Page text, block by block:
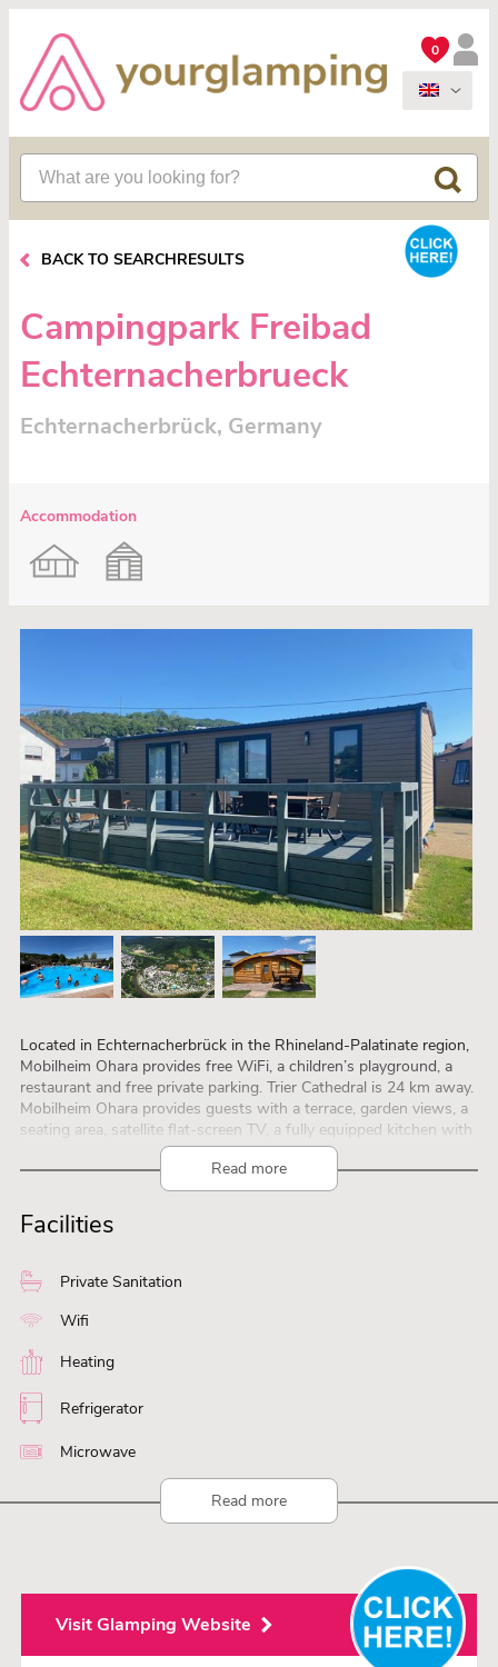
0
BACK TO SEARCHRESULTS
Campingpark Freibad
Echternacherbrueck
Echternacherbrück, Germany
Accommodation
Located in Echternacherbrück in the Rhineland-Palatinate region,
Mobilheim Ohara provides free WiFi, a children’s playground, a
restaurant and free private parking. Trier Cathedral is 24 km away.
Mobilheim Ohara provides guests with a terrace, garden views, a
seating area, satellite flat-screen TV, a fully equipped kitchen with
a fridge and a dishwasher, and a private bathroom with shower.
There is a microwave, a stovetop and a toaster as well as a coffee
machine and a kettle. Mobilheim Ohara offers a barbecue. Guests
at Mobilheim Ohara can play table tennis on site, or go hiking or
cycling in the surroundings. Trier Central Station is 24 km from
airport is Luxembourg Airport, 38 km from Mobilheim Ohara.
Read more
Facilities
Private Sanitation
Wifi
Heating
Refrigerator
Microwave
Read more
Visit Glamping Website